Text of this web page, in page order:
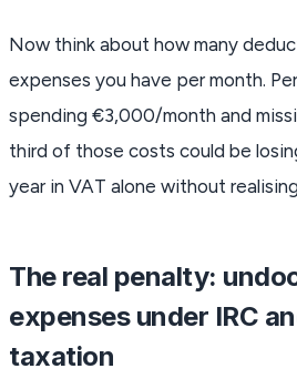
Now think about how many
expenses you have per month.
spending €3,000/month and
third of those costs could be
year in VAT alone without
The real penalty:
expenses under IRC
taxation